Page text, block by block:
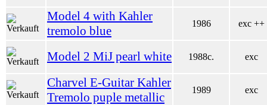
Model 4 with Kahler
tremolo blue
1986 exc ++
Model 2 MiJ pearl white 1988c. exc
Charvel E-Guitar Kahler
Tremolo puple metallic
1989 exc